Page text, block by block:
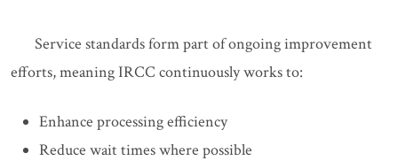
Service standards form part of ongoing improvement
efforts, meaning IRCC continuously works to:
Enhance processing efficiency
Reduce wait times where possible